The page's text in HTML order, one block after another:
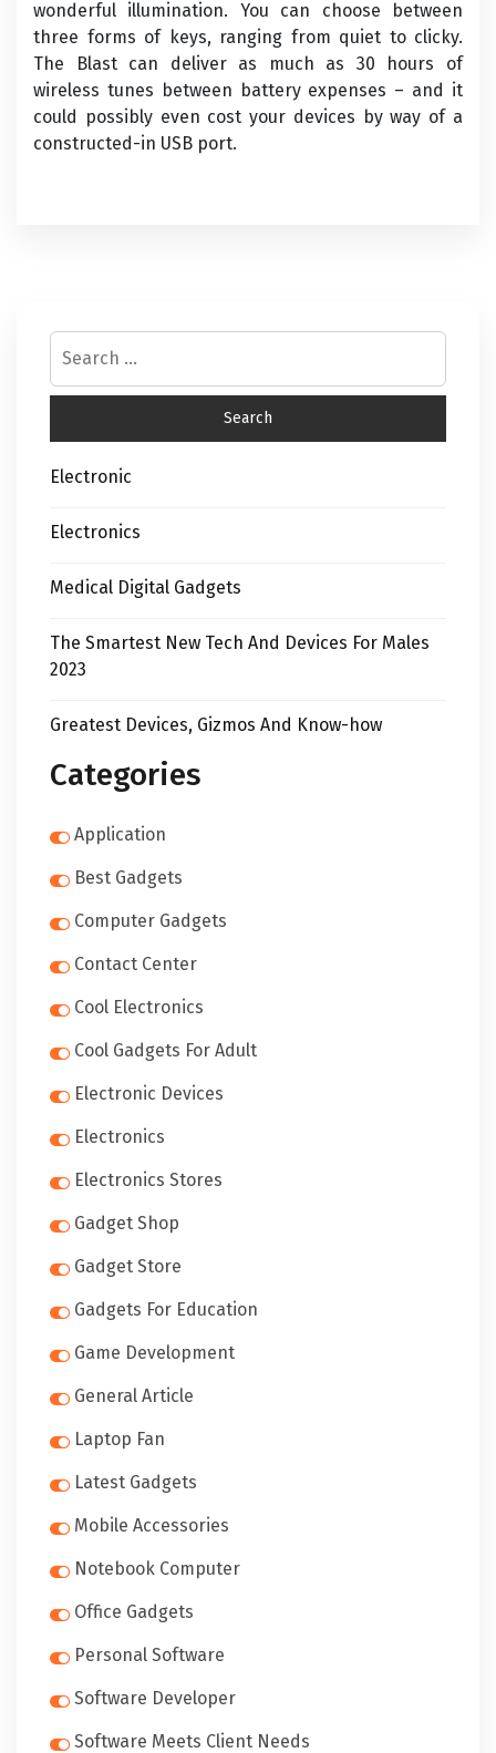
wonderful illumination. You can choose between
three forms of keys, ranging from quiet to clicky.
The Blast can deliver as much as 30 hours of
wireless tunes between battery expenses – and it
could possibly even cost your devices by way of a
constructed-in USB port.
Electronic
Electronics
Medical Digital Gadgets
The Smartest New Tech And Devices For Males
2023
Greatest Devices, Gizmos And Know-how
Categories
Application
Best Gadgets
Computer Gadgets
Contact Center
Cool Electronics
Cool Gadgets For Adult
Electronic Devices
Electronics
Electronics Stores
Gadget Shop
Gadget Store
Gadgets For Education
Game Development
General Article
Laptop Fan
Latest Gadgets
Mobile Accessories
Notebook Computer
Office Gadgets
Personal Software
Software Developer
Software Meets Client Needs